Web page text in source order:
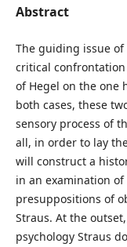
Abstract
The guiding issue
critical
of Hegel on the one
both cases, these
sensory process of
all, in order to lay
will construct a
in an examination
presuppositions of
Straus. At the
psychology Straus